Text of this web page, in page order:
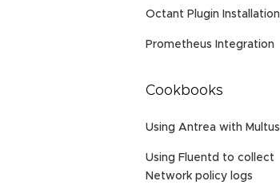
Octant Plugin Installation
Prometheus Integration
Cookbooks
Using Antrea with Multus
Using Fluentd to collect
Network policy logs